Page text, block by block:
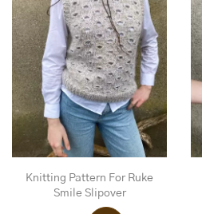
Knitting Pattern For Ruke
Smile Slipover